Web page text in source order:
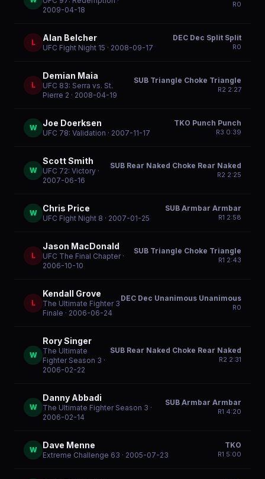
2009-04-18
R0
L Alan Belcher
UFC Fight Night 15 · 2008-09-17
DEC Dec Split Split
R0
L
Demian Maia
UFC 83: Serra vs. St.
Pierre 2 · 2008-04-19
SUB Triangle Choke Triangle
R2 2:27
W Joe Doerksen
UFC 78: Validation · 2007-11-17
TKO Punch Punch
R3 0:39
W
Scott Smith
UFC 72: Victory ·
2007-06-16
SUB Rear Naked Choke Rear Naked
R2 2:25
W Chris Price
UFC Fight Night 8 · 2007-01-25
SUB Armbar Armbar
R1 2:58
L
Jason MacDonald
UFC The Final Chapter·
2006-10-10
SUB Triangle Choke Triangle
R1 2:43
L
Kendall Grove
The Ultimate Fighter 3
Finale · 2006-06-24
DEC Dec Unanimous Unanimous
R0
W
Rory Singer
The Ultimate
Fighter Season 3 ·
2006-02-22
SUB Rear Naked Choke Rear Naked
R2 2:31
W
Danny Abbadi
The Ultimate Fighter Season 3 ·
2006-02-14
SUB Armbar Armbar
R1 4:20
W Dave Menne
Extreme Challenge 63 · 2005-07-23
TKO
R1 5:00